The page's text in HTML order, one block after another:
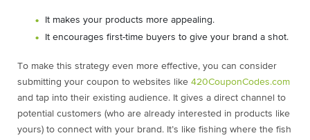
It makes your products more appealing.
It encourages first-time buyers to give your brand a shot.
To make this strategy even more effective, you can consider
submitting your coupon to websites like 420CouponCodes.com
and tap into their existing audience. It gives a direct channel to
potential customers (who are already interested in products like
yours) to connect with your brand. It’s like fishing where the fish